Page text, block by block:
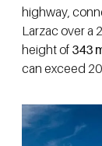
highway,
Larzac over a
height of 343
can exceed